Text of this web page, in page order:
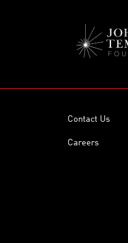
Contact Us
Careers